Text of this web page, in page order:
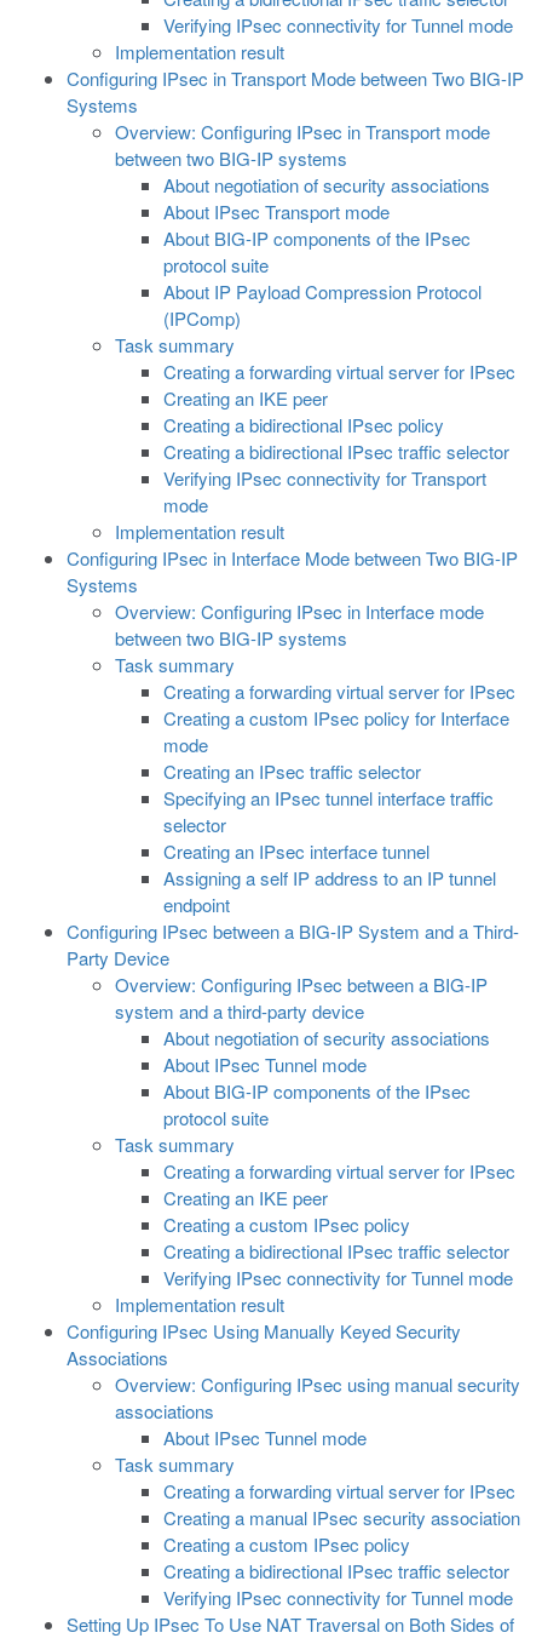
Verifying IPsec connectivity for Tunnel mode
Implementation result
Configuring IPsec in Transport Mode between Two BIG-IP
Systems
Overview: Configuring IPsec in Transport mode
between two BIG-IP systems
About negotiation of security associations
About IPsec Transport mode
About BIG-IP components of the IPsec
protocol suite
About IP Payload Compression Protocol
(IPComp)
Task summary
Creating a forwarding virtual server for IPsec
Creating an IKE peer
Creating a bidirectional IPsec policy
Creating a bidirectional IPsec traffic selector
Verifying IPsec connectivity for Transport
mode
Implementation result
Configuring IPsec in Interface Mode between Two BIG-IP
Systems
Overview: Configuring IPsec in Interface mode
between two BIG-IP systems
Task summary
Creating a forwarding virtual server for IPsec
Creating a custom IPsec policy for Interface
mode
Creating an IPsec traffic selector
Specifying an IPsec tunnel interface traffic
selector
Creating an IPsec interface tunnel
Assigning a self IP address to an IP tunnel
endpoint
Configuring IPsec between a BIG-IP System and a Third-
Party Device
Overview: Configuring IPsec between a BIG-IP
system and a third-party device
About negotiation of security associations
About IPsec Tunnel mode
About BIG-IP components of the IPsec
protocol suite
Task summary
Creating a forwarding virtual server for IPsec
Creating an IKE peer
Creating a custom IPsec policy
Creating a bidirectional IPsec traffic selector
Verifying IPsec connectivity for Tunnel mode
Implementation result
Configuring IPsec Using Manually Keyed Security
Associations
Overview: Configuring IPsec using manual security
associations
About IPsec Tunnel mode
Task summary
Creating a forwarding virtual server for IPsec
Creating a manual IPsec security association
Creating a custom IPsec policy
Creating a bidirectional IPsec traffic selector
Verifying IPsec connectivity for Tunnel mode
Setting Up IPsec To Use NAT Traversal on Both Sides of